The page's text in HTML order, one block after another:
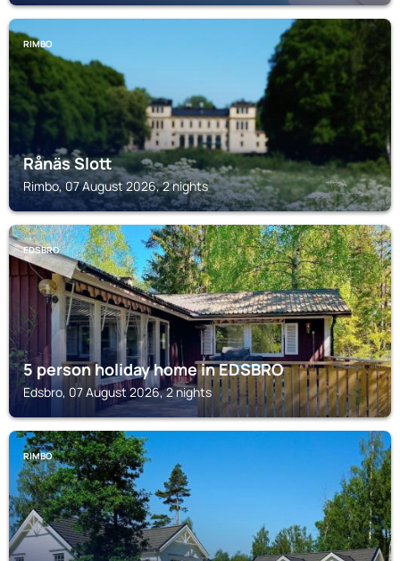
RIMBO
Rånäs Slott
Rimbo, 07 August 2026, 2 nights
EDSBRO
5 person holiday home in EDSBRO
Edsbro, 07 August 2026, 2 nights
RIMBO